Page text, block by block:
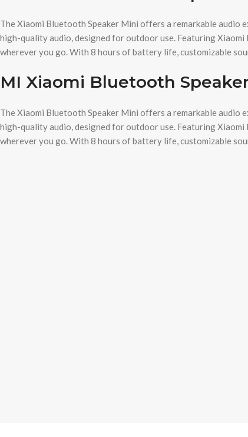
The Xiaomi Bluetooth Speaker Mini offers a remarkable
high-quality audio, designed for outdoor use. Featuring Xiaomi
wherever you go. With 8 hours of battery life, customizable
MI Xiaomi Bluetooth
The Xiaomi Bluetooth Speaker Mini offers a remarkable
high-quality audio, designed for outdoor use. Featuring Xiaomi
wherever you go. With 8 hours of battery life, customizable